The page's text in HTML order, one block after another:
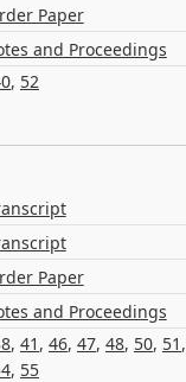
Paper
and Proceedings
, 52
Paper
and Proceedings
, 41 , 46, 47, 48, 50, 51 ,
, 55